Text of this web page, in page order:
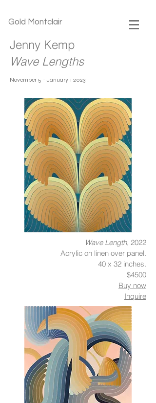
Gold Montclair
Jenny Kemp
Wave Lengths
November 5 - January 1 2023
Wave Length, 2022
Acrylic on linen over panel.
40 x 32 inches.
$4500
Buy now
Inquire